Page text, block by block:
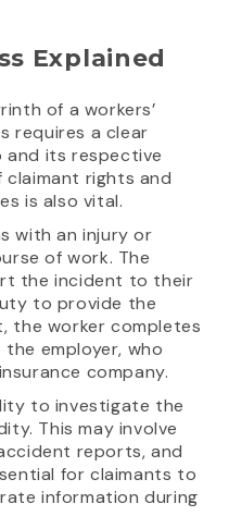
Explained
of a workers’
requires a clear
and its respective
claimant rights and
is also vital.
with an injury or
of work. The
the incident to their
to provide the
the worker completes
employer, who
company.
to investigate the
This may involve
reports, and
for claimants to
information during